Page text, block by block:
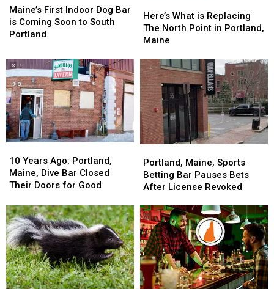
First
Indoor
Dog
is
Coming
Soon
to
South
Portland
Maine’s First Indoor Dog Bar
is Coming Soon to South
Portland
First
Indoor
Dog
is
Coming
Soon
to
South
Portland
What
is
Replacing
North
Point
in
Portland,
Maine
Here’s What is Replacing
The North Point in Portland,
Maine
What
is
Replacing
North
Point
in
Portland,
Maine
Years
Ago:
Portland,
Dive
Bar
Closed
Their
Doors
for
Good
10 Years Ago: Portland,
Maine, Dive Bar Closed
Their Doors for Good
Years
Ago:
Portland,
Dive
Bar
Closed
Their
Doors
for
Good
Maine,
Sports
Betting
Pauses
Bets
After
License
Revoked
Portland, Maine, Sports
Betting Bar Pauses Bets
After License Revoked
Maine,
Sports
Betting
Pauses
Bets
After
License
Revoked